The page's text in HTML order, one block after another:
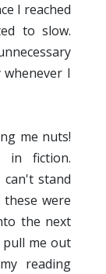
I reached
to slow.
I
me nuts!
in fiction.
stand
were
the next
pull me out
reading